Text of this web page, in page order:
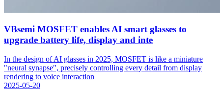
VBsemi MOSFET enables AI smart glasses to
upgrade battery life, display and inte
In the design of AI glasses in 2025, MOSFET is like a miniature
"neural synapse", precisely controlling every detail from display
rendering to voice interaction
2025-05-20